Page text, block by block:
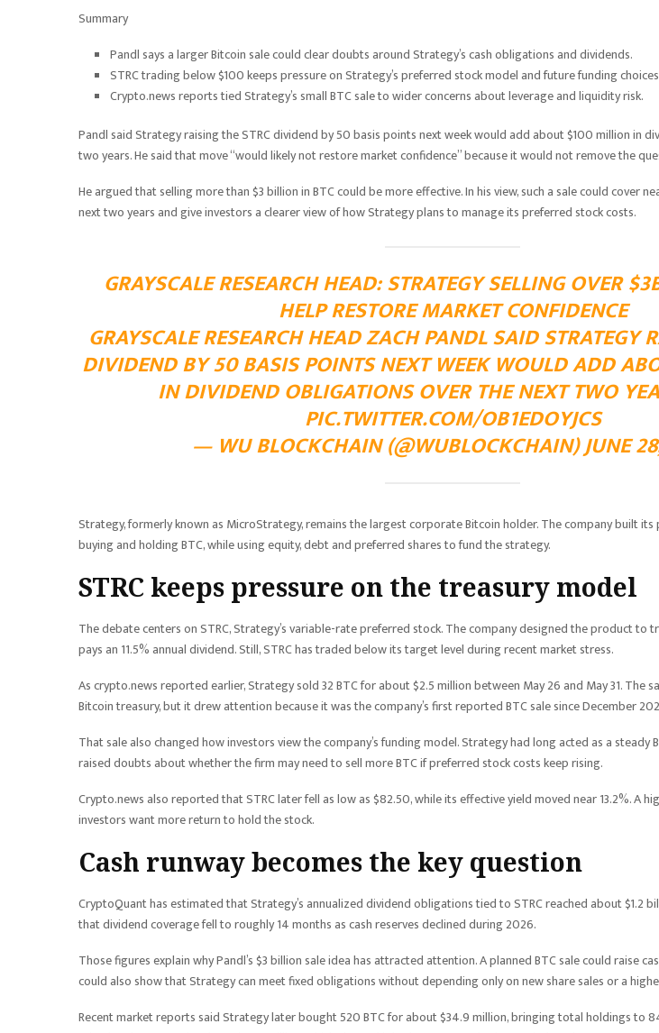
Summary
Pandl says a larger Bitcoin sale could clear doubts around Strategy’s cash obligations and dividends.
STRC trading below $100 keeps pressure on Strategy’s preferred stock model and future funding
Crypto.news reports tied Strategy’s small BTC sale to wider concerns about leverage and liquidity risk.
Pandl said Strategy raising the STRC dividend by 50 basis points next week would add about $100 million in
two years. He said that move “would likely not restore market confidence” because it would not remove the
He argued that selling more than $3 billion in BTC could be more effective. In his view, such a sale could cover
next two years and give investors a clearer view of how Strategy plans to manage its preferred stock costs.
GRAYSCALE RESEARCH HEAD: STRATEGY SELLING OVER
HELP RESTORE MARKET CONFIDENCE
GRAYSCALE RESEARCH HEAD ZACH PANDL SAID STRATEGY
DIVIDEND BY 50 BASIS POINTS NEXT WEEK WOULD ADD
IN DIVIDEND OBLIGATIONS OVER THE NEXT TWO
PIC.TWITTER.COM/OB1EDOYJCS
— WU BLOCKCHAIN (@WUBLOCKCHAIN) JUNE
Strategy, formerly known as MicroStrategy, remains the largest corporate Bitcoin holder. The company built
buying and holding BTC, while using equity, debt and preferred shares to fund the strategy.
STRC keeps pressure on the treasury model
The debate centers on STRC, Strategy’s variable-rate preferred stock. The company designed the product to
pays an 11.5% annual dividend. Still, STRC has traded below its target level during recent market stress.
As crypto.news reported earlier, Strategy sold 32 BTC for about $2.5 million between May 26 and May 31. The
Bitcoin treasury, but it drew attention because it was the company’s first reported BTC sale since December
That sale also changed how investors view the company’s funding model. Strategy had long acted as a steady
raised doubts about whether the firm may need to sell more BTC if preferred stock costs keep rising.
Crypto.news also reported that STRC later fell as low as $82.50, while its effective yield moved near 13.2%. A
investors want more return to hold the stock.
Cash runway becomes the key question
CryptoQuant has estimated that Strategy’s annualized dividend obligations tied to STRC reached about $1.2
that dividend coverage fell to roughly 14 months as cash reserves declined during 2026.
Those figures explain why Pandl’s $3 billion sale idea has attracted attention. A planned BTC sale could raise
could also show that Strategy can meet fixed obligations without depending only on new share sales or a
Recent market reports said Strategy later bought 520 BTC for about $34.9 million, bringing total holdings to